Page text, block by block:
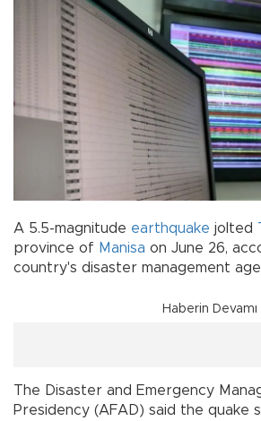
A 5.5-magnitude earthquake jolted
province of Manisa on June 26,
country's disaster management
Haberin Devamı
The Disaster and Emergency
Presidency (AFAD) said the quake